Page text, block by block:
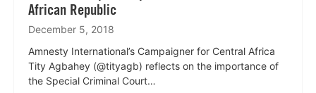
African Republic
December 5, 2018
Amnesty International’s Campaigner for Central Africa
Tity Agbahey (@tityagb) reflects on the importance of
the Special Criminal Court…